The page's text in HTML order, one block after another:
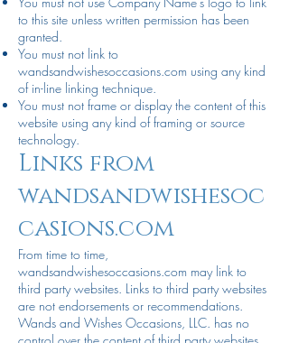
to this site unless written permission has been
granted.
You must not link to
wandsandwishesoccasions.com using any kind
of in-line linking technique.
You must not frame or display the content of this
website using any kind of framing or source
technology.
Links from
wandsandwishesoc
casions.com
From time to time,
wandsandwishesoccasions.com may link to
third party websites. Links to third party websites
are not endorsements or recommendations.
Wands and Wishes Occasions, LLC. has no